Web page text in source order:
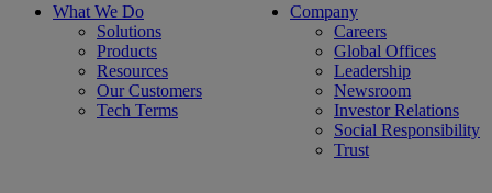
What We Do
Solutions
Products
Resources
Our Customers
Tech Terms
Company
Careers
Global Offices
Leadership
Newsroom
Investor Relations
Social Responsibility
Trust